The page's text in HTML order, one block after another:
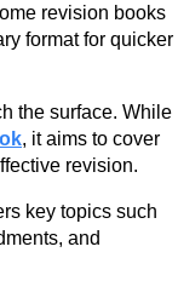
revision books
format for quicker
the surface. While
, it aims to cover
revision.
key topics such
and